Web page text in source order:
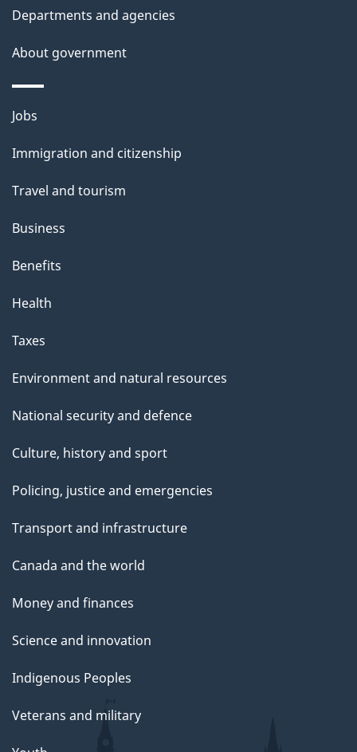
Departments and agencies
About government
Themes
topics
Jobs
Immigration and citizenship
Travel and tourism
Business
Benefits
Health
Taxes
Environment and natural resources
National security and defence
Culture, history and sport
Policing, justice and emergencies
Transport and infrastructure
Canada and the world
Money and finances
Science and innovation
Indigenous Peoples
Veterans and military